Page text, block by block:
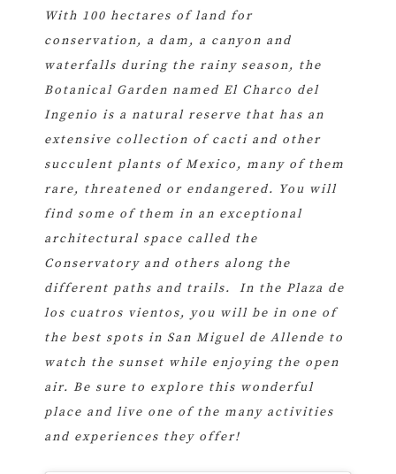
With 100 hectares of land for
conservation, a dam, a canyon and
waterfalls during the rainy season, the
Botanical Garden named El Charco del
Ingenio is a natural reserve that has an
extensive collection of cacti and other
succulent plants of Mexico, many of them
rare, threatened or endangered. You will
find some of them in an exceptional
architectural space called the
Conservatory and others along the
different paths and trails. In the Plaza de
los cuatros vientos, you will be in one of
the best spots in San Miguel de Allende to
watch the sunset while enjoying the open
air. Be sure to explore this wonderful
place and live one of the many activities
and experiences they offer!